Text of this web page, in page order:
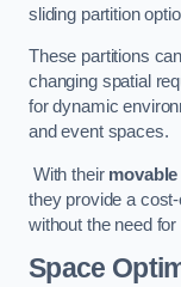
sliding partition
These partitions
changing spatial
for dynamic
and event spaces.
With their
they provide a
without the need
Space